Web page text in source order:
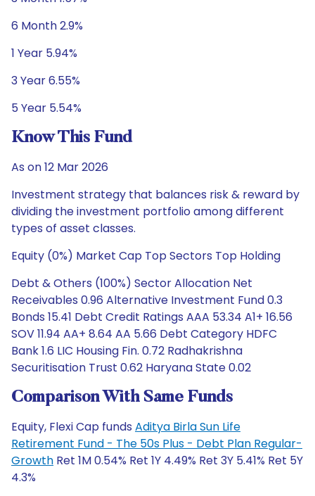
6 Month 2.9%
1 Year 5.94%
3 Year 6.55%
5 Year 5.54%
Know This Fund
As on 12 Mar 2026
Investment strategy that balances risk & reward by
dividing the investment portfolio among different
types of asset classes.
Equity (0%) Market Cap Top Sectors Top Holding
Debt & Others (100%) Sector Allocation Net
Receivables 0.96 Alternative Investment Fund 0.3
Bonds 15.41 Debt Credit Ratings AAA 53.34 A1+ 16.56
SOV 11.94 AA+ 8.64 AA 5.66 Debt Category HDFC
Bank 1.6 LIC Housing Fin. 0.72 Radhakrishna
Securitisation Trust 0.62 Haryana State 0.02
Comparison With Same Funds
Equity, Flexi Cap funds Aditya Birla Sun Life
Retirement Fund - The 50s Plus - Debt Plan Regular-
Growth Ret 1M 0.54% Ret 1Y 4.49% Ret 3Y 5.41% Ret 5Y
4.3%